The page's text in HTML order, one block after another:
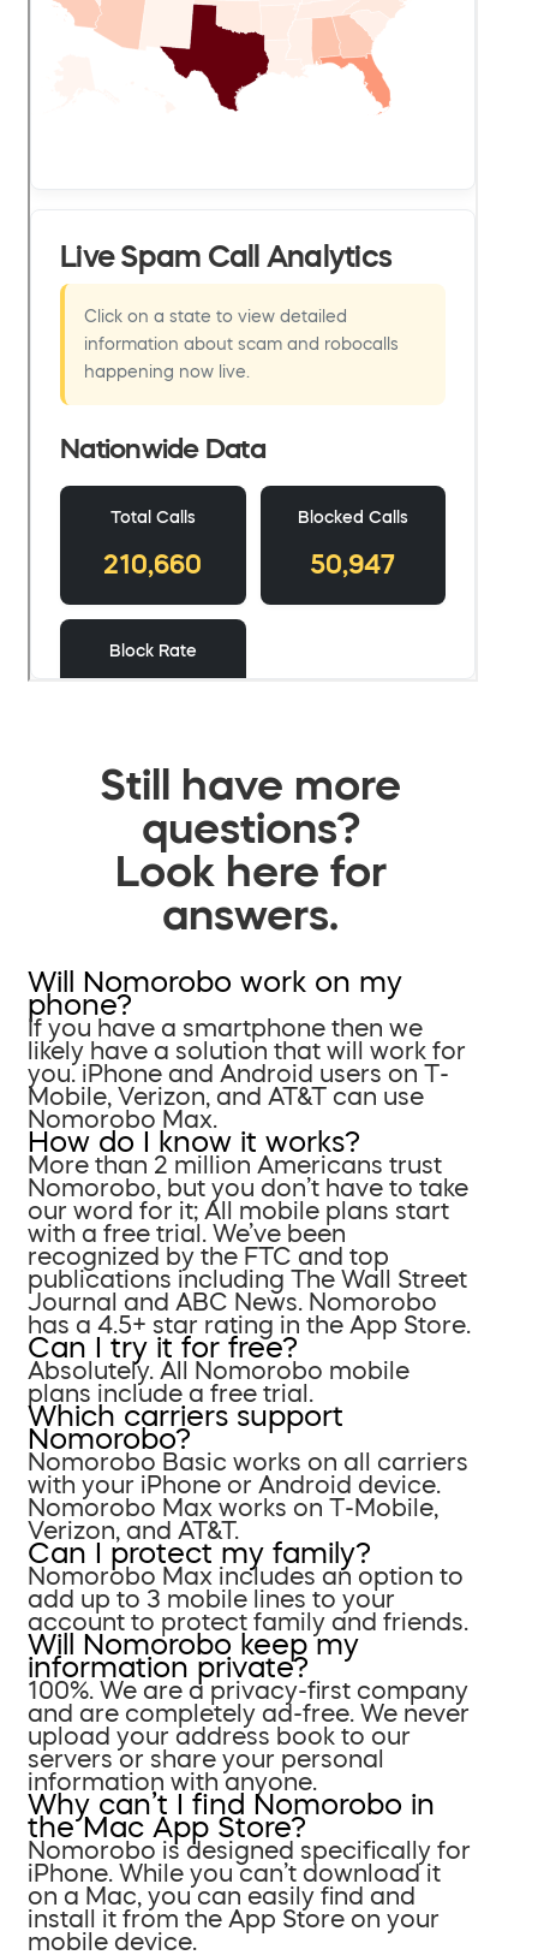
Still have more
questions?
Look here for
answers.
Will Nomorobo work on my
phone?
If you have a smartphone then we
likely have a solution that will work for
you. iPhone and Android users on T-
Mobile, Verizon, and AT&T can use
Nomorobo Max.
How do I know it works?
More than 2 million Americans trust
Nomorobo, but you don’t have to take
our word for it; All mobile plans start
with a free trial. We’ve been
recognized by the FTC and top
publications including The Wall Street
Journal and ABC News. Nomorobo
has a 4.5+ star rating in the App Store.
Can I try it for free?
Absolutely. All Nomorobo mobile
plans include a free trial.
Which carriers support
Nomorobo?
Nomorobo Basic works on all carriers
with your iPhone or Android device.
Nomorobo Max works on T-Mobile,
Verizon, and AT&T.
Can I protect my family?
Nomorobo Max includes an option to
add up to 3 mobile lines to your
account to protect family and friends.
Will Nomorobo keep my
information private?
100%. We are a privacy-first company
and are completely ad-free. We never
upload your address book to our
servers or share your personal
information with anyone.
Why can’t I find Nomorobo in
the Mac App Store?
Nomorobo is designed specifically for
iPhone. While you can’t download it
on a Mac, you can easily find and
install it from the App Store on your
mobile device.